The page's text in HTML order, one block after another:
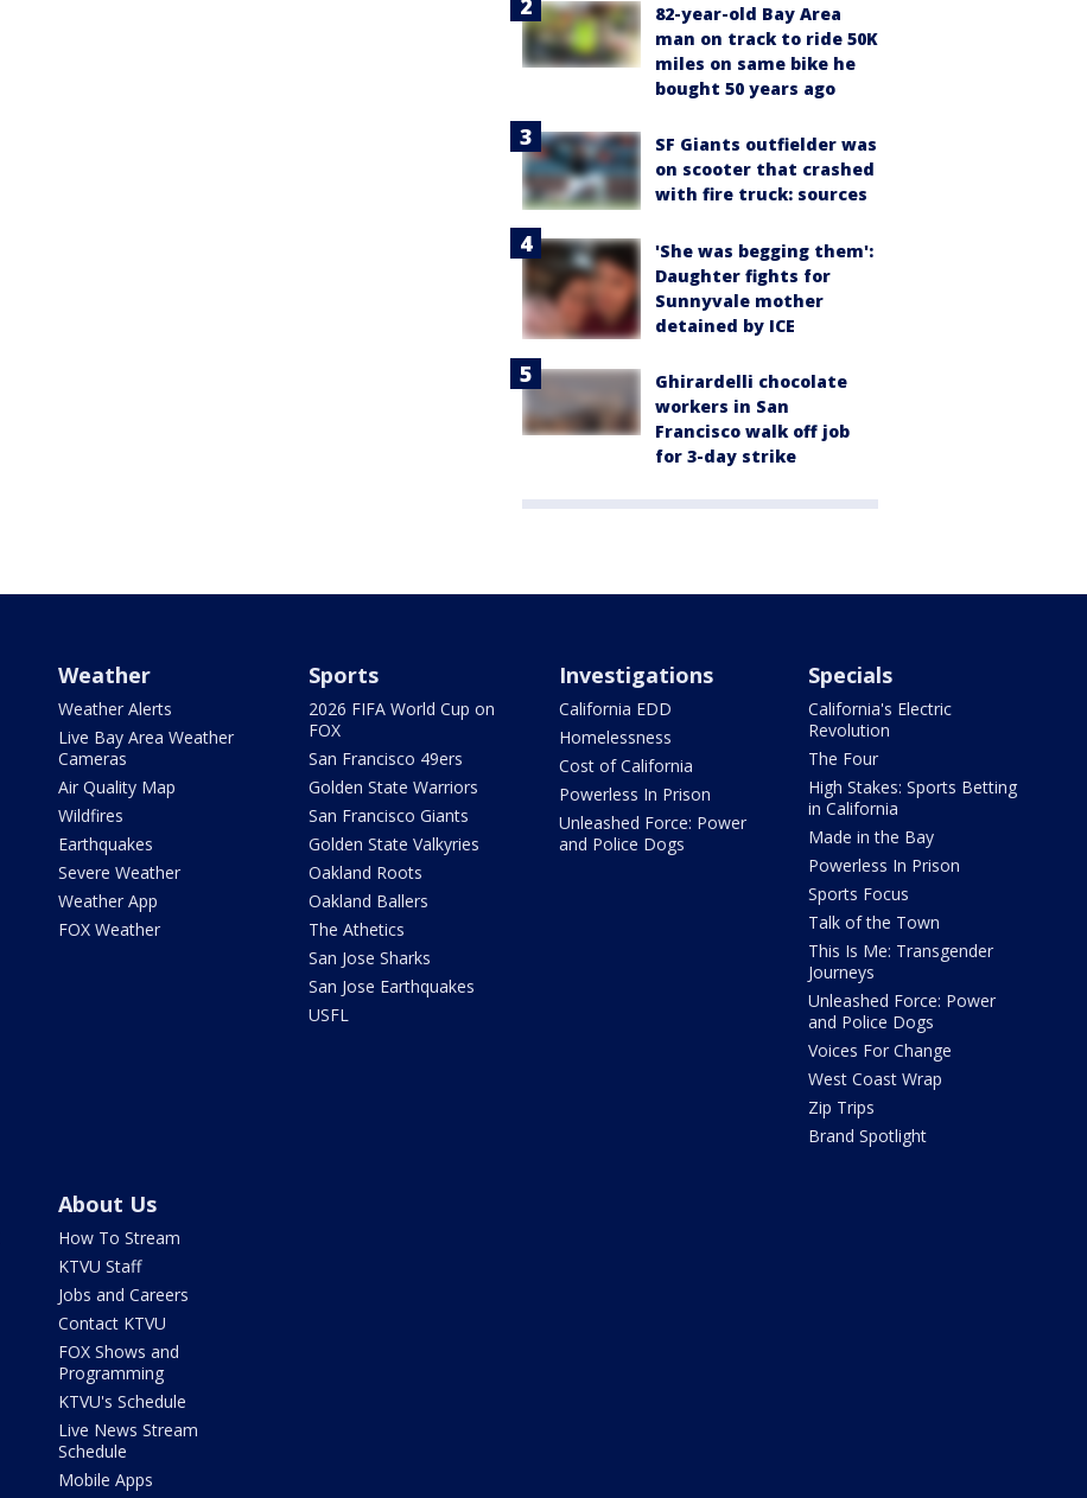
82-year-old Bay Area
man on track to ride 50K
miles on same bike he
bought 50 years ago
SF Giants outfielder was
on scooter that crashed
with fire truck: sources
'She was begging them':
Daughter fights for
Sunnyvale mother
detained by ICE
Ghirardelli chocolate
workers in San
Francisco walk off job
for 3-day strike
Weather
Weather Alerts
Live Bay Area Weather
Cameras
Air Quality Map
Wildfires
Earthquakes
Severe Weather
Weather App
FOX Weather
Sports
2026 FIFA World Cup on
FOX
San Francisco 49ers
Golden State Warriors
San Francisco Giants
Golden State Valkyries
Oakland Roots
Oakland Ballers
The Athetics
San Jose Sharks
San Jose Earthquakes
USFL
Investigations
California EDD
Homelessness
Cost of California
Powerless In Prison
Unleashed Force: Power
and Police Dogs
Specials
California's Electric
Revolution
The Four
High Stakes: Sports Betting
in California
Made in the Bay
Powerless In Prison
Sports Focus
Talk of the Town
This Is Me: Transgender
Journeys
Unleashed Force: Power
and Police Dogs
Voices For Change
West Coast Wrap
Zip Trips
Brand Spotlight
About Us
How To Stream
KTVU Staff
Jobs and Careers
Contact KTVU
FOX Shows and
Programming
KTVU's Schedule
Live News Stream
Schedule
Mobile Apps